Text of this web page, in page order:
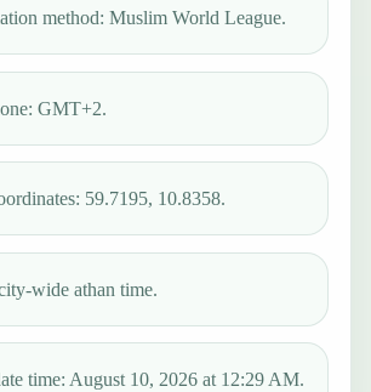
method: Muslim World League.
GMT+2.
59.7195, 10.8358.
wide athan time.
time: August 10, 2026 at 12:29 AM.